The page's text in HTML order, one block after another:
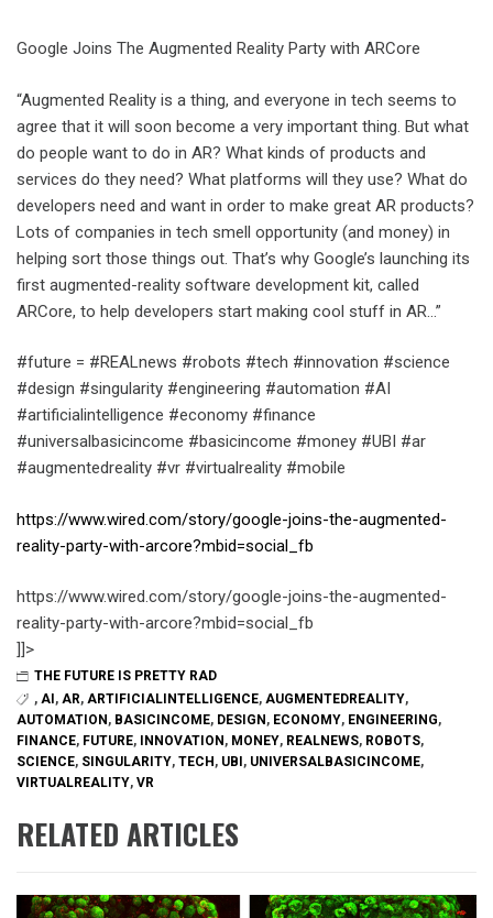
Google Joins The Augmented Reality Party with ARCore
“Augmented Reality is a thing, and everyone in tech seems to
agree that it will soon become a very important thing. But what
do people want to do in AR? What kinds of products and
services do they need? What platforms will they use? What do
developers need and want in order to make great AR products?
Lots of companies in tech smell opportunity (and money) in
helping sort those things out. That’s why Google’s launching its
first augmented-reality software development kit, called
ARCore, to help developers start making cool stuff in AR…”
#future = #REALnews #robots #tech #innovation #science
#design #singularity #engineering #automation #AI
#artificialintelligence #economy #finance
#universalbasicincome #basicincome #money #UBI #ar
#augmentedreality #vr #virtualreality #mobile
https://www.wired.com/story/google-joins-the-augmented-
reality-party-with-arcore?mbid=social_fb
https://www.wired.com/story/google-joins-the-augmented-
reality-party-with-arcore?mbid=social_fb
]]>
THE FUTURE IS PRETTY RAD
, AI , AR, ARTIFICIALINTELLIGENCE, AUGMENTEDREALITY,
AUTOMATION , BASICINCOME, DESIGN , ECONOMY, ENGINEERING,
FINANCE, FUTURE, INNOVATION , MONEY, REALNEWS, ROBOTS,
SCIENCE, SINGULARITY, TECH , UBI , UNIVERSALBASICINCOME,
VIRTUALREALITY, VR
RELATED ARTICLES